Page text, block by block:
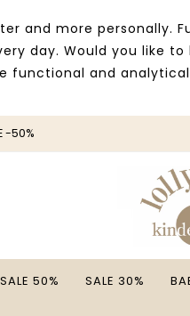
and more personally.
day. Would you like to
functional and
-50%
SALE 50% SALE 30%